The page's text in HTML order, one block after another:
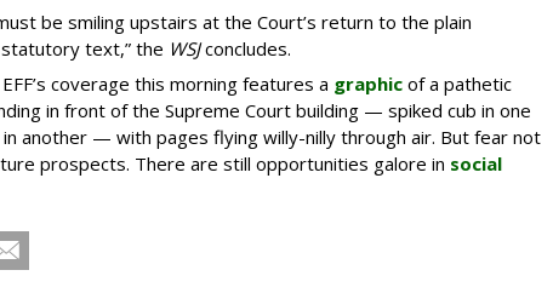
be smiling upstairs at the Court’s return to the plain
text,” the WSJconcludes.
coverage this morning features a graphic of a pathetic
in front of the Supreme Court building — spiked cub in one
in another — with pages flying willy-nilly through air. But fear not
prospects. There are still opportunities galore in social